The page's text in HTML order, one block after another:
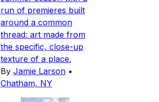
run of premieres built
around a common
thread: art made from
the specific, close-up
texture of a place.
By Jamie Larson •
Chatham, NY